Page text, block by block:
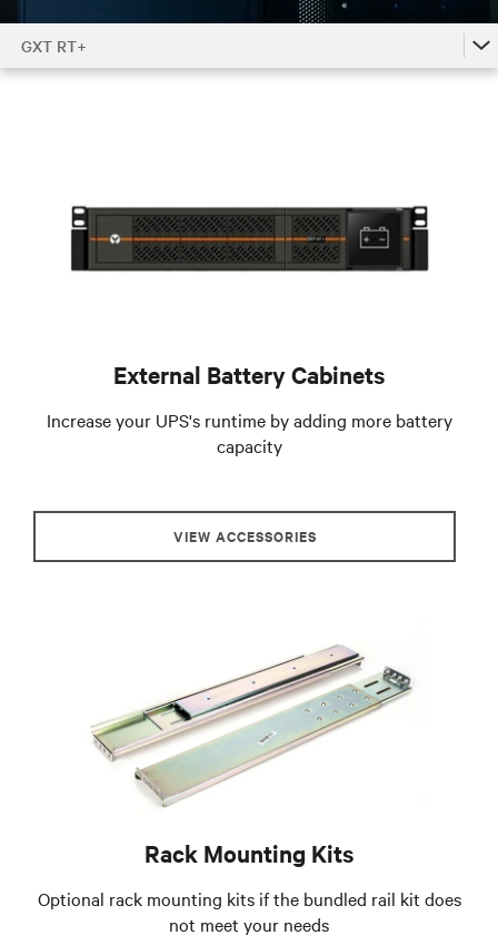
GXT RT+
External Battery Cabinets
Increase your UPS's runtime by adding more battery
capacity
VIEW ACCESSORIES
Rack Mounting Kits
Optional rack mounting kits if the bundled rail kit does
not meet your needs